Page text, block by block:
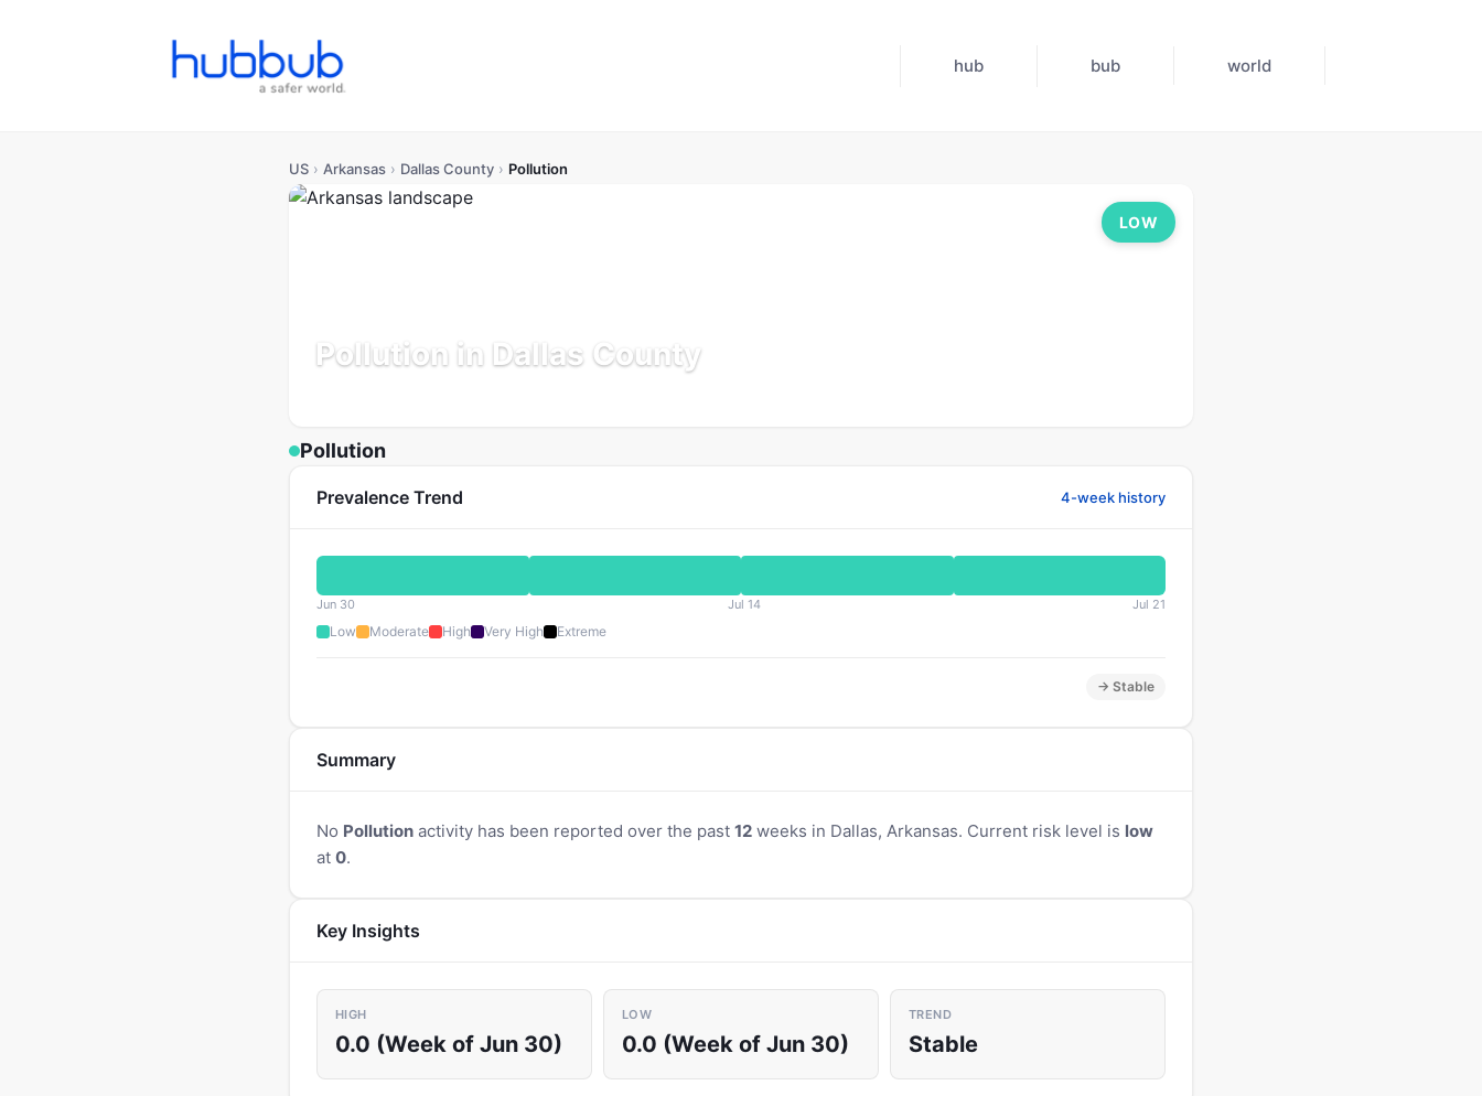
hub bub world
US › Arkansas › Dallas County › Pollution
Pollution in Dallas County
LOW
Pollution
Prevalence Trend 4-week history
Jun 30 Jul 14 Jul 21
Low Moderate High Very High Extreme
→ Stable
Summary
No Pollution activity has been reported over the past 12 weeks in Dallas, Arkansas. Current risk level is low
at 0.
Key Insights
HIGH
0.0 (Week of Jun 30)
LOW
0.0 (Week of Jun 30)
TREND
Stable